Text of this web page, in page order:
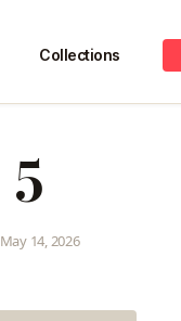
Collections
5
May 14, 2026